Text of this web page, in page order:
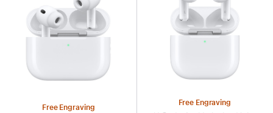
Free Engraving
Free Engraving